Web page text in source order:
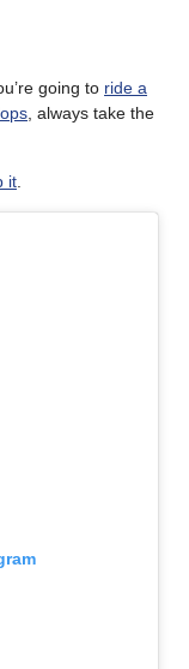
going to ride a
, always take the
it